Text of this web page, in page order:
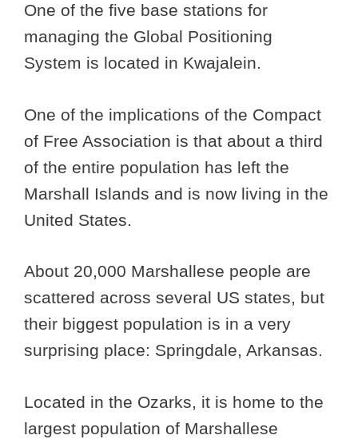
One of the five base stations for
managing the Global Positioning
System is located in Kwajalein.
One of the implications of the Compact
of Free Association is that about a third
of the entire population has left the
Marshall Islands and is now living in the
United States.
About 20,000 Marshallese people are
scattered across several US states, but
their biggest population is in a very
surprising place: Springdale, Arkansas.
Located in the Ozarks, it is home to the
largest population of Marshallese